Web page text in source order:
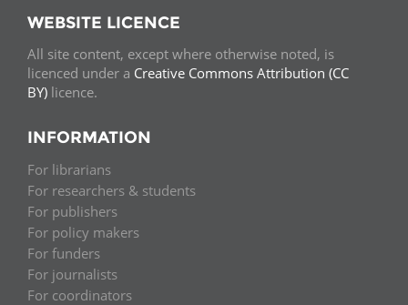
WEBSITE LICENCE
All site content, except where otherwise noted, is
licenced under a Creative Commons Attribution (CC
BY) licence.
INFORMATION
For librarians
For researchers & students
For publishers
For policy makers
For funders
For journalists
For coordinators